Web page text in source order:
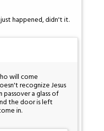
just happened, didn't it.
will come
recognize Jesus
passover a glass of
the door is left
in.